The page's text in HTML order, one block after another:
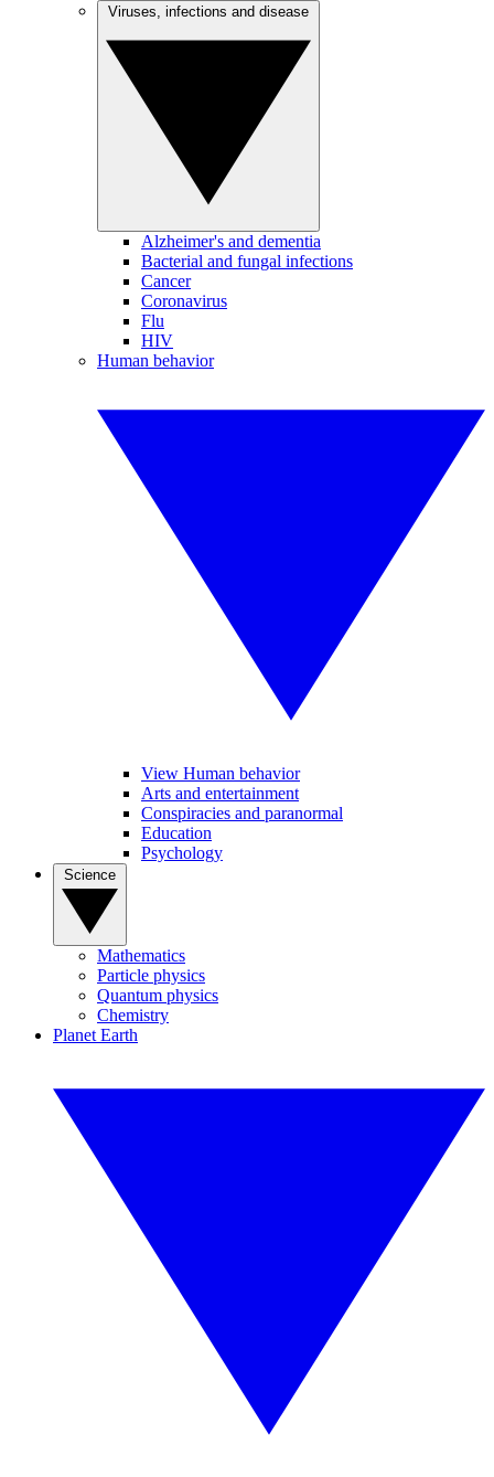
Alzheimer's and dementia
Bacterial and fungal infections
Cancer
Coronavirus
Flu
HIV
Human behavior
View Human behavior
Arts and entertainment
Conspiracies and paranormal
Education
Psychology
Mathematics
Particle physics
Quantum physics
Chemistry
Planet Earth